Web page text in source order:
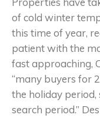
of cold winter
this time of year,
patient with the
fast approaching,
“many buyers for
the holiday
search period.”